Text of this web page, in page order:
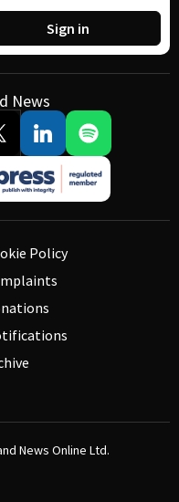
Sign in
News
Policy
News Online Ltd.